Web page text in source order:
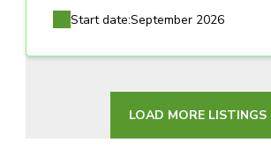
Start date:September 2026
LOAD MORE LISTINGS